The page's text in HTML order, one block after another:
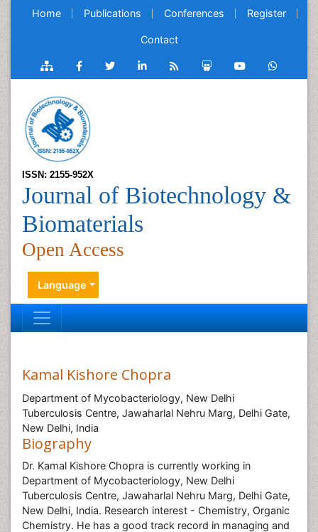
Home Publications Conferences Register
Contact
ISSN: 2155-952X
Journal of Biotechnology &
Biomaterials
Open Access
Language
Kamal Kishore Chopra
Department of Mycobacteriology, New Delhi
Tuberculosis Centre, Jawaharlal Nehru Marg, Delhi Gate,
New Delhi, India
Biography
Dr. Kamal Kishore Chopra is currently working in
Department of Mycobacteriology, New Delhi
Tuberculosis Centre, Jawaharlal Nehru Marg, Delhi Gate,
New Delhi, India. Research interest - Chemistry, Organic
Chemistry. He has a good track record in managing and